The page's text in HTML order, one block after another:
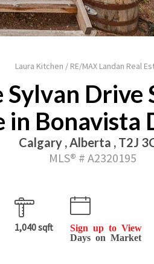
Laura Kitchen / RE/MAX Landan Real
Sylvan Drive
in Bonavista
Calgary , Alberta , T2J
MLS® # A2320195
1,040 sqft
Sign up to View
Days on Market